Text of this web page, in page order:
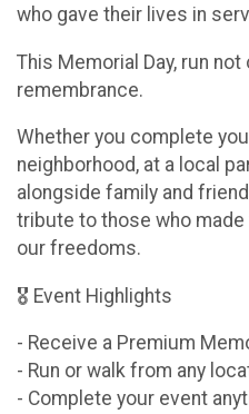
who gave their lives in
This Memorial Day, run
remembrance.
Whether you complete
neighborhood, at a local
alongside family and
tribute to those who
our freedoms.
🎖 Event Highlights
- Receive a Premium
- Run or walk from any
- Complete your event